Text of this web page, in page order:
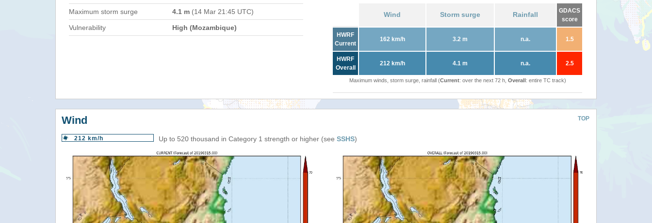
Maximum storm surge 4.1 m (14 Mar 21:45 UTC)
Vulnerability High (Mozambique)
Wind Storm surge Rainfall
GDACS
score
HWRF
Current
162 km/h 3.2 m n.a. 1.5
HWRF
Overall
212 km/h 4.1 m n.a. 2.5
Maximum winds, storm surge, rainfall (Current: over the next 72 h, Overall: entire TC track)
TOP
Wind
212 km/h Up to 520 thousand in Category 1 strength or higher (see SSHS)